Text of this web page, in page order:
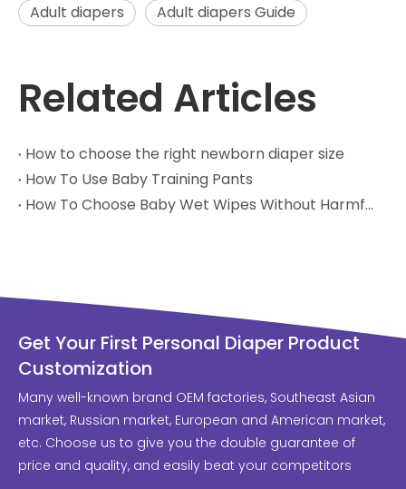
Adult diapers Adult diapers Guide
Related Articles
How to choose the right newborn diaper size
How To Use Baby Training Pants
How To Choose Baby Wet Wipes Without Harmful Chemicals
Get Your First Personal Diaper Product
Customization
Many well-known brand OEM factories, Southeast Asian
market, Russian market, European and American market,
etc. Choose us to give you the double guarantee of
price and quality, and easily beat your competitors